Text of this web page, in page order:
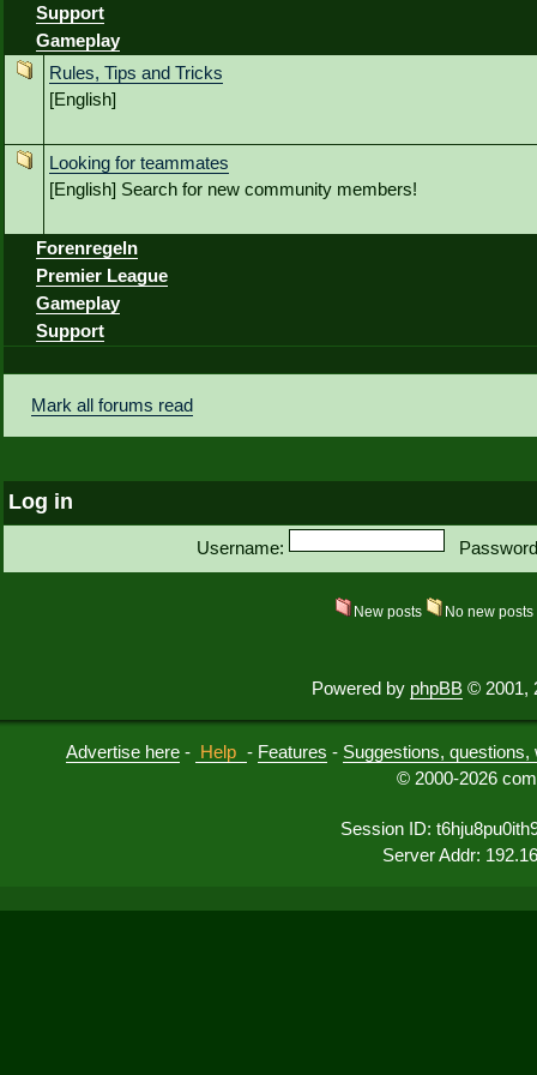
Support
Gameplay
Rules, Tips and Tricks
[English]
Looking for teammates
[English] Search for new community members!
Forenregeln
Premier League
Gameplay
Support
Mark all forums read
Log in
Username:
New posts No new posts
Powered by phpBB © 2001,
Advertise here - Help - Features - Suggestions,
© 2000-2026
Session ID:
Server Addr: